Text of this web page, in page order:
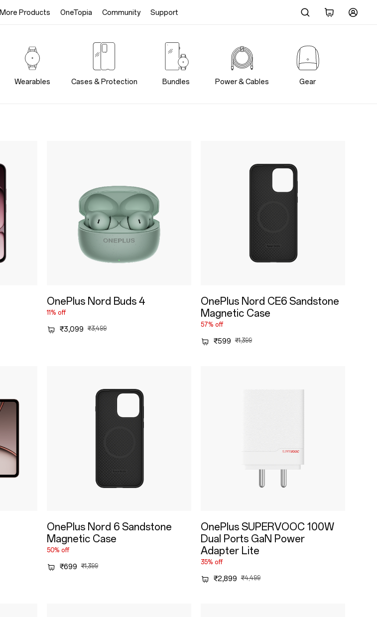
More Products OneTopia Community Support
Wearables Cases & Protection Bundles Power & Cables Gear
OnePlus Nord Buds 4
11% off
₹3,099 ₹3,499
OnePlus Nord CE6 Sandstone
Magnetic Case
57% off
₹599 ₹1,399
OnePlus Nord 6 Sandstone
Magnetic Case
50% off
₹699 ₹1,399
OnePlus SUPERVOOC 100W
Dual Ports GaN Power
Adapter Lite
35% off
₹2,899 ₹4,499